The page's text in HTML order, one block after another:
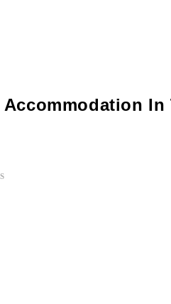
Accommodation In